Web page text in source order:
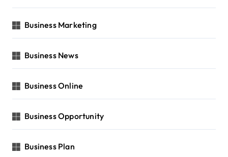
Business Marketing
Business News
Business Online
Business Opportunity
Business Plan